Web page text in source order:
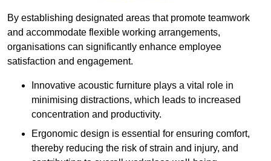
By establishing designated areas that promote teamwork
and accommodate flexible working arrangements,
organisations can significantly enhance employee
satisfaction and engagement.
Innovative acoustic furniture plays a vital role in
minimising distractions, which leads to increased
concentration and productivity.
Ergonomic design is essential for ensuring comfort,
thereby reducing the risk of strain and injury, and